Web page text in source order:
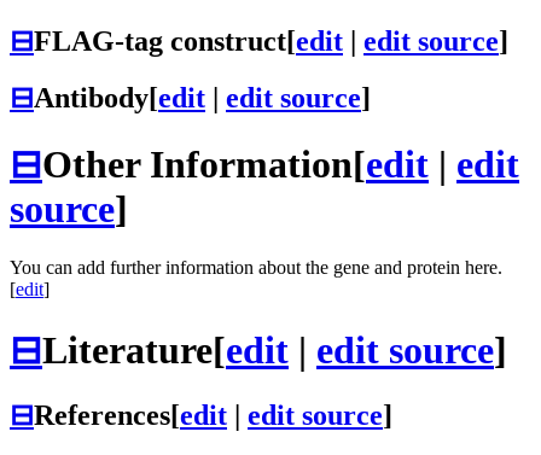
⊟FLAG-tag construct[edit | edit source]
⊟Antibody[edit edit source]
⊟Other Information[edit | edit
source]
You can add further information about the gene and protein here.
[edit]
⊟Literature[edit | edit source]
⊟References[edit edit source]